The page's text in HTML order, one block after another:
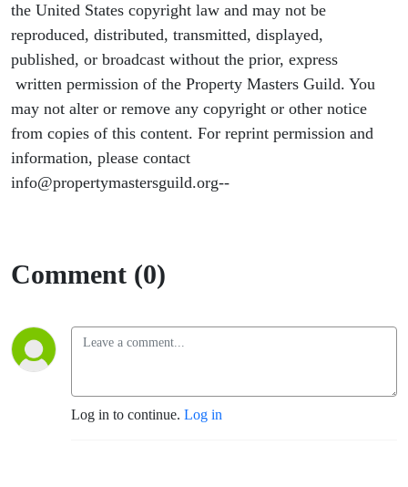
the United States copyright law and may not be
reproduced, distributed, transmitted, displayed,
published, or broadcast without the prior, express
written permission of the Property Masters Guild. You
may not alter or remove any copyright or other notice
from copies of this content. For reprint permission and
information, please contact
info@propertymastersguild.org--
Comment (0)
Log in to continue. Log in